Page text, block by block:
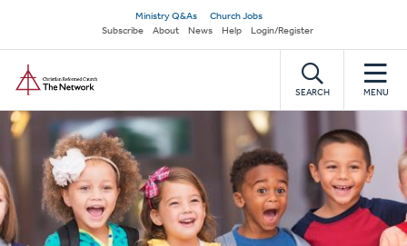
main
content
Secondary
navigation
Ministry Q&As
Church Jobs
Subscribe
About News Help Login/Register
SEARCH MENU